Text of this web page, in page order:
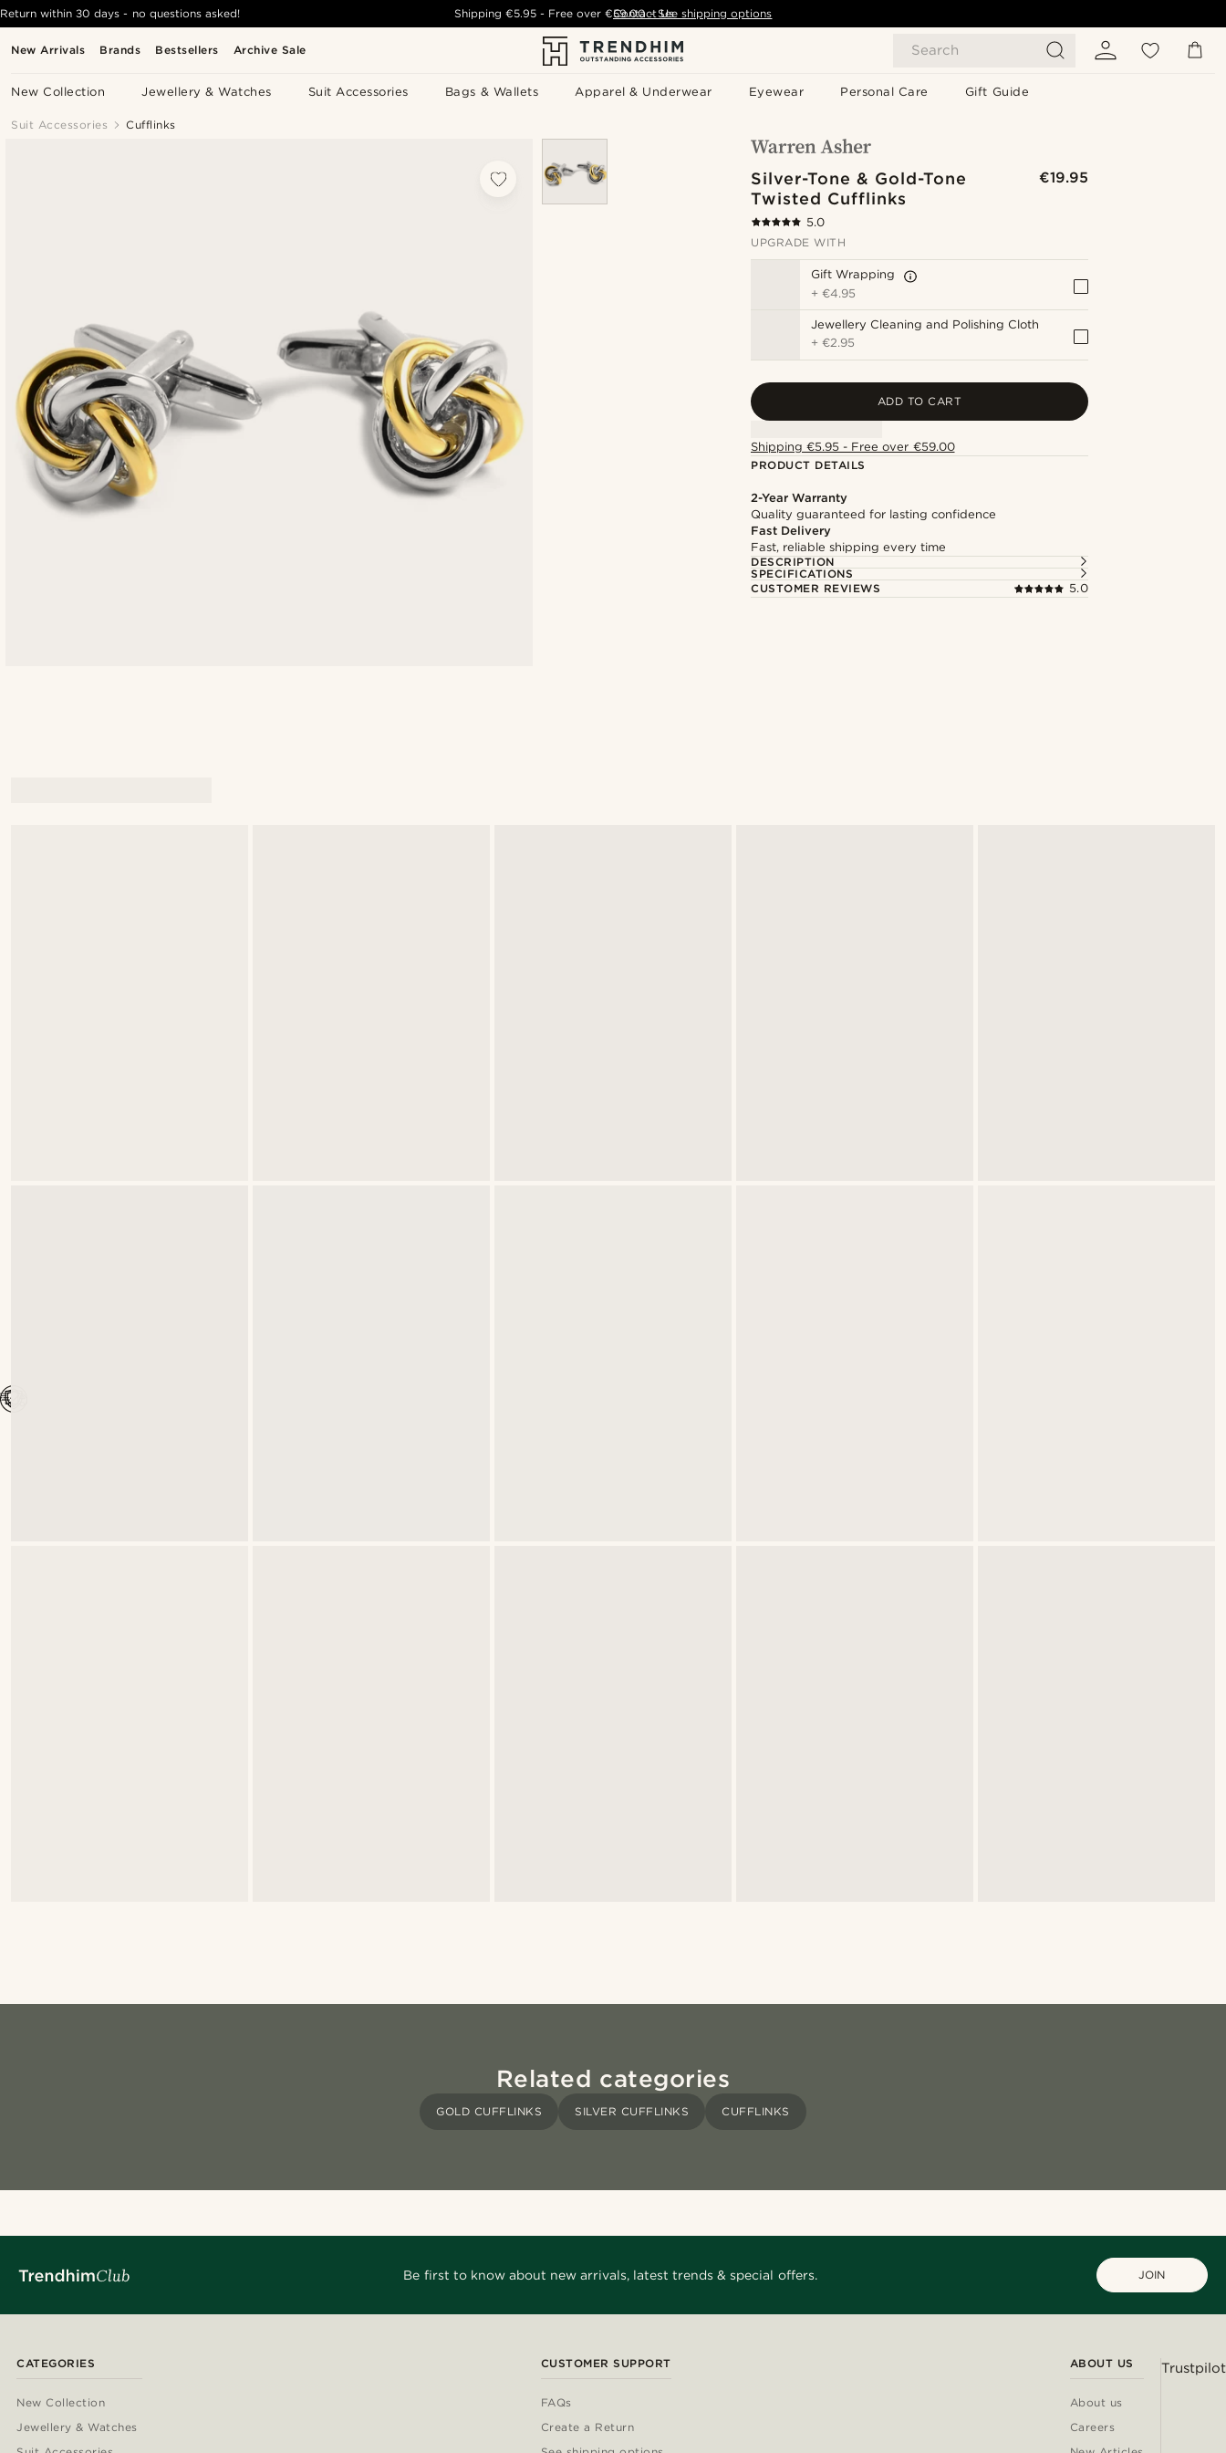
New Arrivals Brands Bestsellers Archive Sale Search
New Collection Jewellery & Watches Suit Accessories Bags & Wallets Apparel & Underwear Eyewear Personal Care Gift Guide
Return within 30 days - no questions asked! Shipping €5.95- Free over€59.00 - See shipping options
Contact Us
Suit Accessories Cufflinks
Silver-Tone & Gold-Tone
Twisted Cufflinks
€19.95
5.0
UPGRADE WITH
Gift Wrapping
+€4.95
Jewellery Cleaning and Polishing Cloth
+€2.95
ADD TO CART
Shipping €5.95 - Free over €59.00
PRODUCT DETAILS
2-Year Warranty
Quality guaranteed for lasting confidence
Fast Delivery
Fast, reliable shipping every time
DESCRIPTION
SPECIFICATIONS
CUSTOMER REVIEWS
5.0
Related categories
GOLD CUFFLINKS SILVER CUFFLINKS CUFFLINKS
Be first to know about new arrivals, latest trends & special offers. JOIN
CATEGORIES
New Collection
Jewellery & Watches
CUSTOMER SUPPORT
FAQs
Create a Return
ABOUT US
About us
Careers
Trustpilot